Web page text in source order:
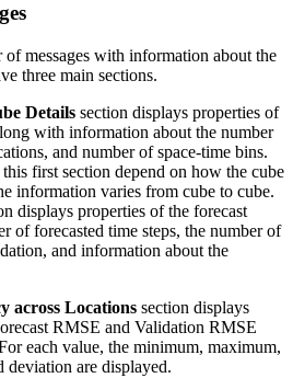
messages with information about the
three main sections.
Details section displays properties of
with information about the number
and number of space-time bins.
first section depend on how the cube
information varies from cube to cube.
displays properties of the forecast
of forecasted time steps, the number of
and information about the
across Locations section displays
RMSE and Validation RMSE
each value, the minimum, maximum,
deviation are displayed.